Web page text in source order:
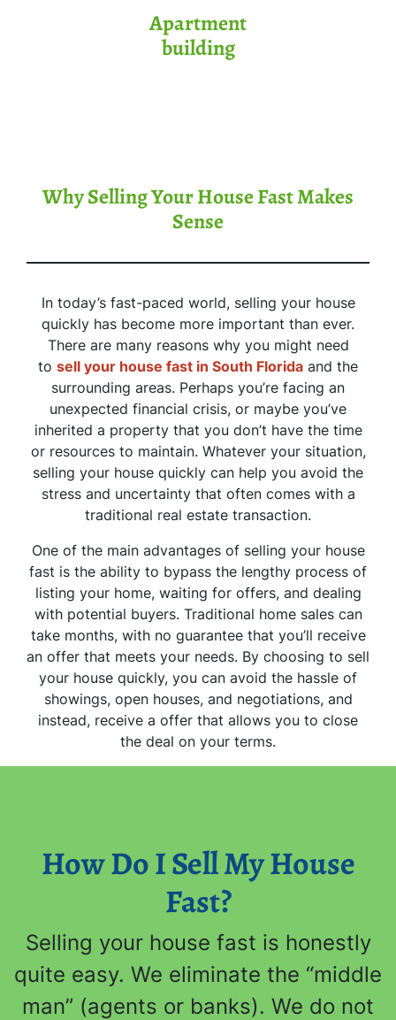
Apartment
building
Why Selling Your House Fast Makes
Sense
In today’s fast-paced world, selling your house
quickly has become more important than ever.
There are many reasons why you might need
to sell your house fast in South Florida and the
surrounding areas. Perhaps you’re facing an
unexpected financial crisis, or maybe you’ve
inherited a property that you don’t have the time
or resources to maintain. Whatever your situation,
selling your house quickly can help you avoid the
stress and uncertainty that often comes with a
traditional real estate transaction.
One of the main advantages of selling your house
fast is the ability to bypass the lengthy process of
listing your home, waiting for offers, and dealing
with potential buyers. Traditional home sales can
take months, with no guarantee that you’ll receive
an offer that meets your needs. By choosing to sell
your house quickly, you can avoid the hassle of
showings, open houses, and negotiations, and
instead, receive a offer that allows you to close
the deal on your terms.
How Do I Sell My House
Fast?
Selling your house fast is honestly
quite easy. We eliminate the “middle
man” (agents or banks). We do not